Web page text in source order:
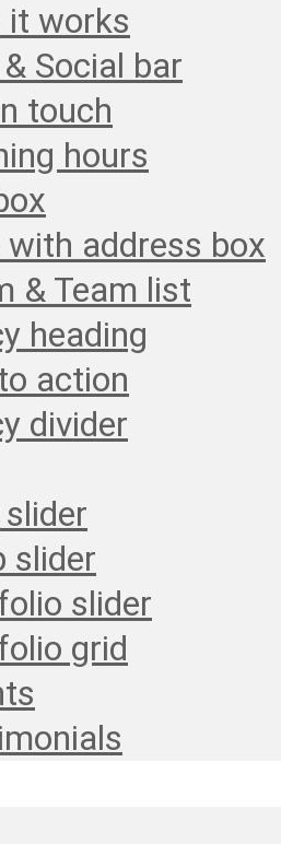
it works
Social bar
touch
hours
with address box
& Team list
heading
action
divider
slider
slider
grid